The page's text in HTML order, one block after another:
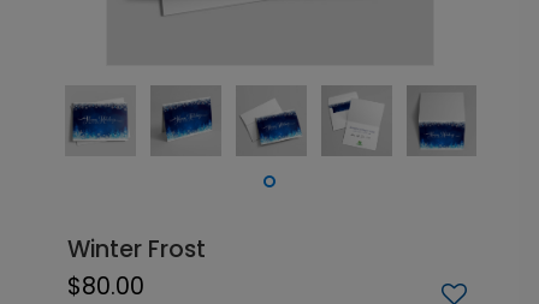
Winter Frost
$80.00